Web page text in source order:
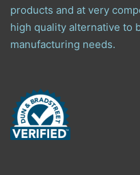
products and at very
high quality alternative to
manufacturing needs.